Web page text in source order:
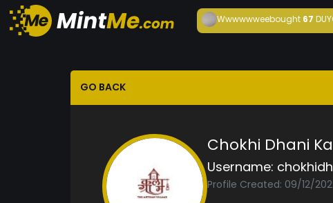
Wwwwwweebought 67
GO BACK
Chokhi Dhani
Username:
Profile Created: 09/12/